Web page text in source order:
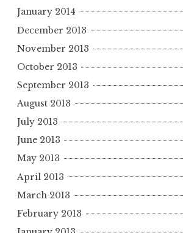
January 2014
December 2013
November 2013
October 2013
September 2013
August 2013
July 2013
June 2013
May 2013
April 2013
March 2013
February 2013